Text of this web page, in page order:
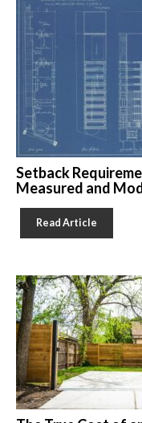
Setback
Measured and
Read Article